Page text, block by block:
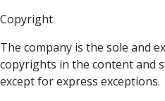
Copyright
The company is the sole and
copyrights in the content and
except for express exceptions.